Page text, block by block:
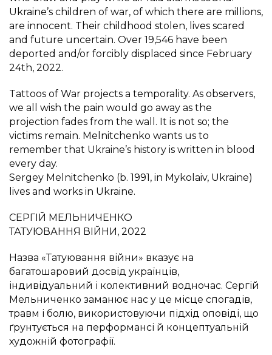
Ukraine’s children of war, of which there are millions,
are innocent. Their childhood stolen, lives scared
and future uncertain. Over 19,546 have been
deported and/or forcibly displaced since February
24th, 2022.
Tattoos of War projects a temporality. As observers,
we all wish the pain would go away as the
projection fades from the wall. It is not so; the
victims remain. Melnitchenko wants us to
remember that Ukraine’s history is written in blood
every day.
Sergey Melnitchenko (b. 1991, in Mykolaiv, Ukraine)
lives and works in Ukraine.
СЕРГІЙ МЕЛЬНИЧЕНКО
ТАТУЮВАННЯ ВІЙНИ, 2022
Назва «Татуювання війни» вказує на
багатошаровий досвід українців,
індивідуальний і колективний водночас. Сергій
Мельниченко заманює нас у це місце спогадів,
травм і болю, використовуючи підхід оповіді, що
ґрунтується на перформансі й концептуальній
художній фотографії.